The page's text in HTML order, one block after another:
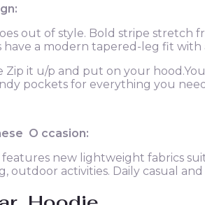
out of style. Bold stripe
have a modern tapered-leg fit
Zip it u/p and put on your
pockets for everything you
O ccasion:
new lightweight fabrics
outdoor activities. Daily casual